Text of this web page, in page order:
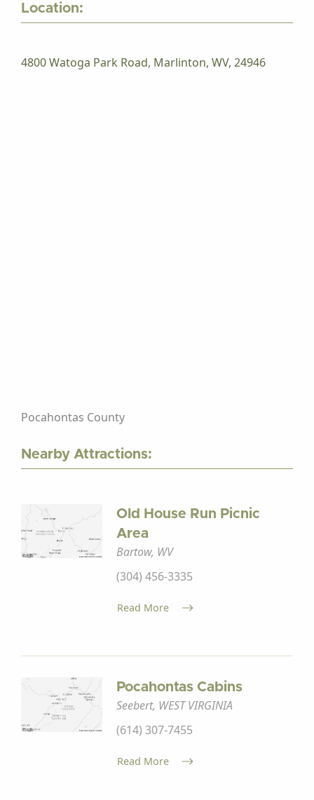
Location:
4800 Watoga Park Road, Marlinton, WV, 24946
Pocahontas County
Nearby Attractions:
Old House Run Picnic
Area
Bartow, WV
(304) 456-3335
Read More
Pocahontas Cabins
Seebert, WEST VIRGINIA
(614) 307-7455
Read More